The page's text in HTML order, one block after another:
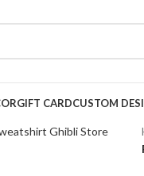
GIFT CARDCUSTOM